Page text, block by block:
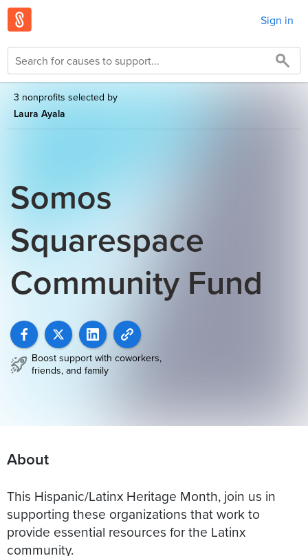
Sign in
3 nonprofits selected by
Laura Ayala
Somos
Squarespace
Community Fund
Boost support with coworkers,
friends, and family
About
This Hispanic/Latinx Heritage Month, join us in
supporting these organizations that work to
provide essential resources for the Latinx
community.